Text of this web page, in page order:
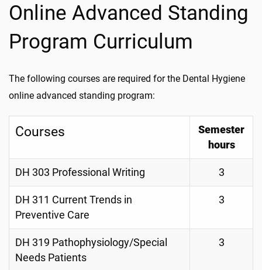
Online Advanced Standing
Program Curriculum
The following courses are required for the Dental Hygiene
online advanced standing program:
Courses
Semester
hours
DH 303 Professional Writing 3
DH 311 Current Trends in
Preventive Care
3
DH 319 Pathophysiology/Special
Needs Patients
3